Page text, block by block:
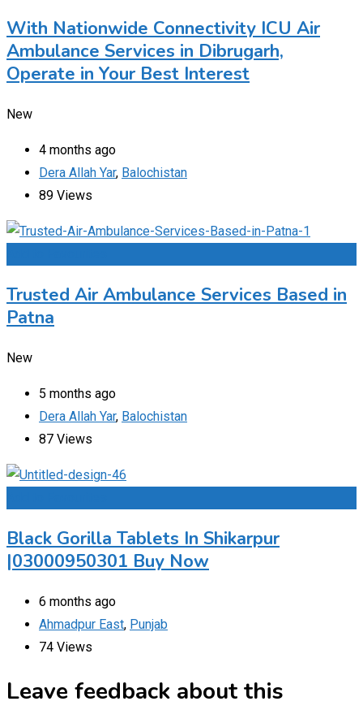
With Nationwide Connectivity ICU Air
Ambulance Services in Dibrugarh,
Operate in Your Best Interest
New
4 months ago
Dera Allah Yar, Balochistan
89 Views
Trusted Air Ambulance Services Based in
Patna
New
5 months ago
Dera Allah Yar, Balochistan
87 Views
Black Gorilla Tablets In Shikarpur
|03000950301 Buy Now
6 months ago
Ahmadpur East, Punjab
74 Views
Leave feedback about this